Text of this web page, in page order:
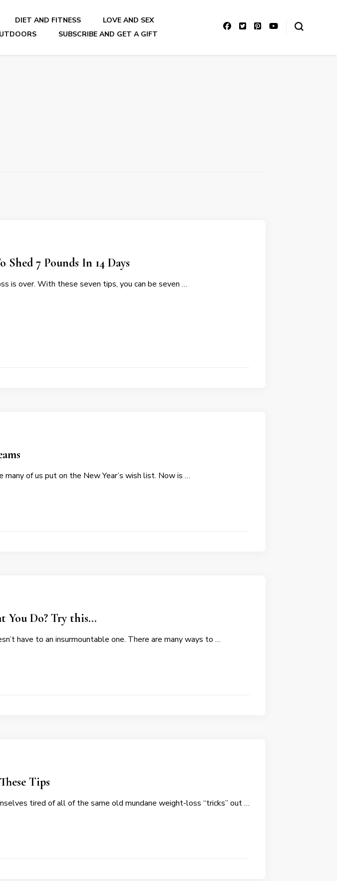
DIET AND FITNESS
LOVE AND SEX
SUBSCRIBE AND GET A GIFT
Shed 7 Pounds In 14 Days
is over. With these seven tips, you can be seven …
of us put on the New Year’s wish list. Now is …
You Do? Try this…
have to an insurmountable one. There are many ways to …
Tips
tired of all of the same old mundane weight-loss “tricks” out …